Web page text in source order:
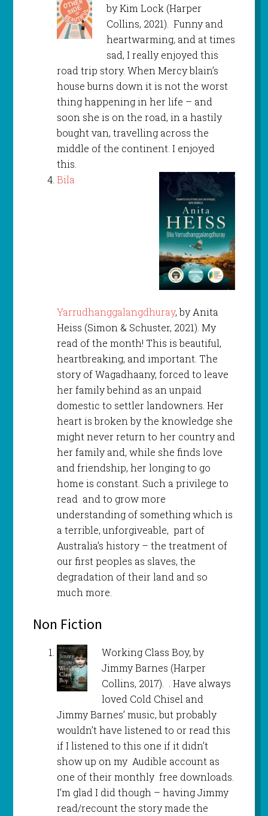
by Kim Lock (Harper
Collins, 2021). Funny and
heartwarming, and at times
sad, I really enjoyed this
road trip story. When Mercy blain’s
house burns down it is not the worst
thing happening in her life – and
soon she is on the road, in a hastily
bought van, travelling across the
middle of the continent. I enjoyed
this.
Bila
Yarrudhanggalangdhuray, by Anita
Heiss (Simon & Schuster, 2021). My
read of the month! This is beautiful,
heartbreaking, and important. The
story of Wagadhaany, forced to leave
her family behind as an unpaid
domestic to settler landowners. Her
heart is broken by the knowledge she
might never return to her country and
her family and, while she finds love
and friendship, her longing to go
home is constant. Such a privilege to
read and to grow more
understanding of something which is
a terrible, unforgiveable, part of
Australia’s history – the treatment of
our first peoples as slaves, the
degradation of their land and so
much more.
Non Fiction
Working Class Boy, by
Jimmy Barnes (Harper
Collins, 2017). . Have always
loved Cold Chisel and
Jimmy Barnes’ music, but probably
wouldn’t have listened to or read this
if I listened to this one if it didn’t
show up on my Audible account as
one of their monthly free downloads.
I’m glad I did though – having Jimmy
read/recount the story made the